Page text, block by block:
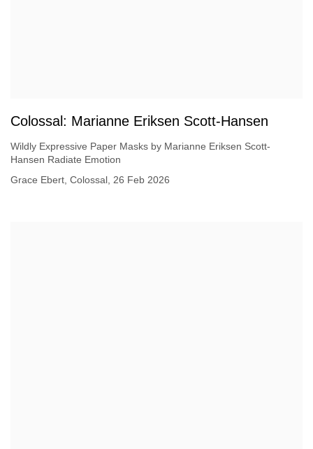
Colossal: Marianne Eriksen Scott-Hansen
Wildly Expressive Paper Masks by Marianne Eriksen Scott-
Hansen Radiate Emotion
Grace Ebert, Colossal, 26 Feb 2026